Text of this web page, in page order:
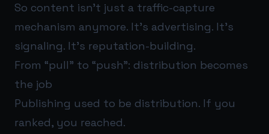
So content isn’t just a traffic-capture
mechanism anymore. It’s advertising. It’s
signaling. It’s reputation-building.
From “pull” to “push”: distribution becomes
the job
Publishing used to be distribution. If you
ranked, you reached.